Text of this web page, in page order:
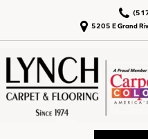
5205 E Grand